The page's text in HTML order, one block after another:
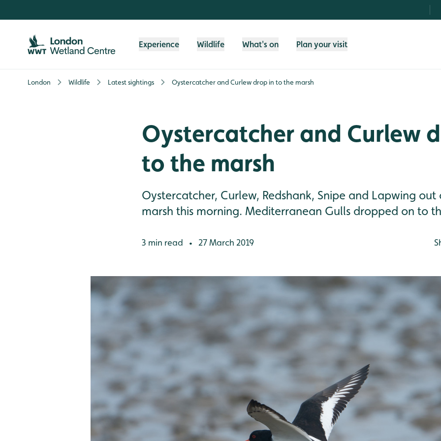
Experience Wildlife What's on Plan your visit
London Wildlife Latest sightings Oystercatcher and Curlew drop in to the marsh
Oystercatcher and Curlew
to the marsh
Oystercatcher, Curlew, Redshank, Snipe and Lapwing
marsh this morning. Mediterranean Gulls dropped on to
3 min read • 27 March 2019